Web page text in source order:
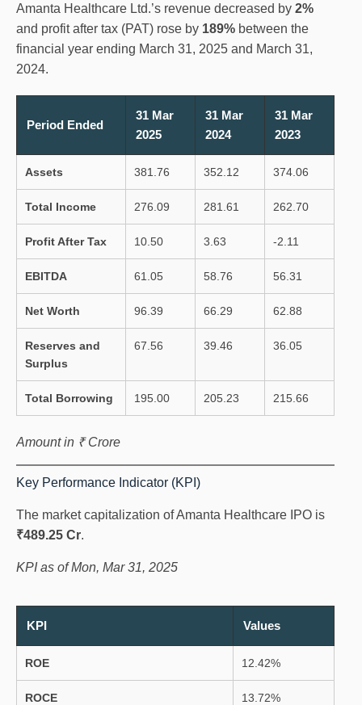
Amanta Healthcare Ltd.’s revenue decreased by 2%
and profit after tax (PAT) rose by 189% between the
financial year ending March 31, 2025 and March 31,
2024.
Period Ended
31 Mar
2025
31 Mar
2024
31 Mar
2023
Assets 381.76 352.12 374.06
Total Income 276.09 281.61 262.70
Profit After Tax 10.50 3.63 -2.11
EBITDA 61.05 58.76 56.31
Net Worth 96.39 66.29 62.88
Reserves and
Surplus
67.56 39.46 36.05
Total Borrowing 195.00 205.23 215.66
Amount in ₹ Crore
Key Performance Indicator (KPI)
The market capitalization of Amanta Healthcare IPO is
₹489.25 Cr.
KPI as of Mon, Mar 31, 2025
KPI Values
ROE 12.42%
ROCE 13.72%